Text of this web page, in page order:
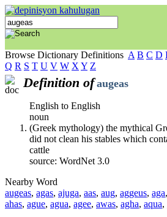
Browse Dictionary Definitions A B C D
Q R S T U V W X Y Z
Definition of augeas
English to English
noun
(Greek mythology) the mythical
did not clean his stables which
cattle
source: WordNet 3.0
Nearby Word
augeas, agas, ajuga, aas, aug, aggeus, aga,
ahas, ague, agua, agee, awas, agha, aqua,